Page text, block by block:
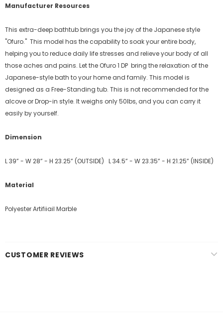
Manufacturer Resources
This extra-deep bathtub brings you the joy of the Japanese style
"Ofuro." This model has the capability to soak your entire body,
helping you to reduce daily life stresses and relieve your body of all
those aches and pains. Let the Ofuro 1 DP bring the relaxation of the
Japanese-style bath to your home and family. This model is
designed as a Free-Standing tub. This is not recommended for the
alcove or Drop-in style. It weighs only 50lbs, and you can carry it
easily by yourself.
Dimension
L 39” - W 28” - H 23.25” (OUTSIDE) L 34.5” - W 23.35” - H 21.25” (INSIDE)
Material
Polyester Artifiiail Marble
CUSTOMER REVIEWS